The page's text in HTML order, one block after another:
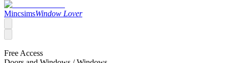
MincsimsWindow Lover
Free Access